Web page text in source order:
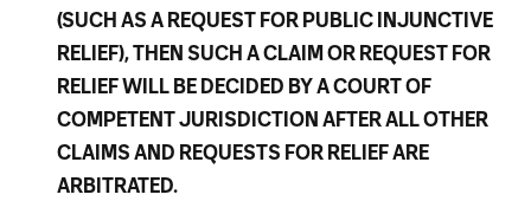
(SUCH AS A REQUEST FOR PUBLIC INJUNCTIVE
RELIEF), THEN SUCH A CLAIM OR REQUEST FOR
RELIEF WILL BE DECIDED BY A COURT OF
COMPETENT JURISDICTION AFTER ALL OTHER
CLAIMS AND REQUESTS FOR RELIEF ARE
ARBITRATED.